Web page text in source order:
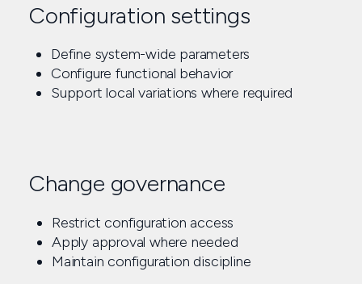
Configuration settings
Define system-wide parameters
Configure functional behavior
Support local variations where required
Change governance
Restrict configuration access
Apply approval where needed
Maintain configuration discipline